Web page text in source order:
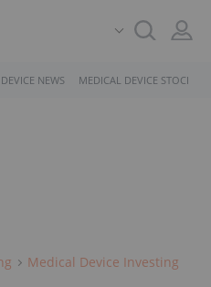
NEWS MEDICAL DEVICE STOCKS
Medical Device Investing